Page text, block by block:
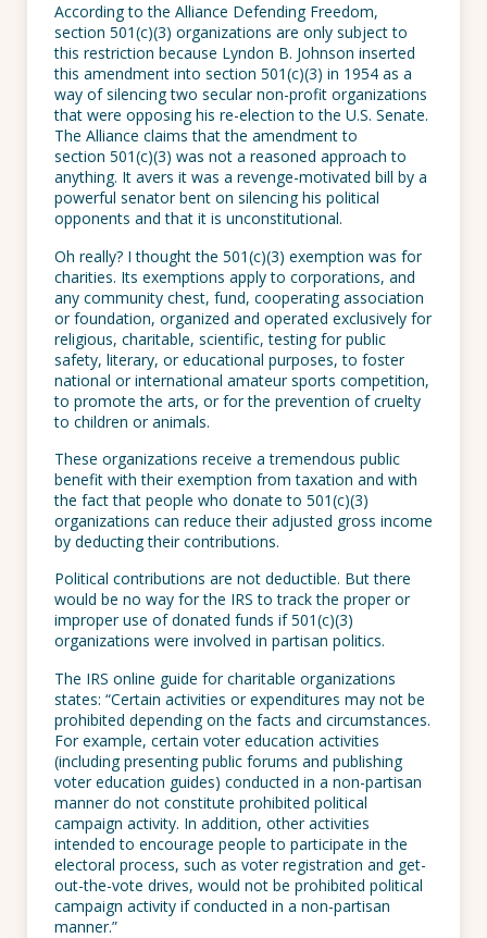
According to the Alliance Defending Freedom,
section 501(c)(3) organizations are only subject to
this restriction because Lyndon B. Johnson inserted
this amendment into section 501(c)(3) in 1954 as a
way of silencing two secular non-profit organizations
that were opposing his re-election to the U.S. Senate.
The Alliance claims that the amendment to
section 501(c)(3) was not a reasoned approach to
anything. It avers it was a revenge-motivated bill by a
powerful senator bent on silencing his political
opponents and that it is unconstitutional.
Oh really? I thought the 501(c)(3) exemption was for
charities. Its exemptions apply to corporations, and
any community chest, fund, cooperating association
or foundation, organized and operated exclusively for
religious, charitable, scientific, testing for public
safety, literary, or educational purposes, to foster
national or international amateur sports competition,
to promote the arts, or for the prevention of cruelty
to children or animals.
These organizations receive a tremendous public
benefit with their exemption from taxation and with
the fact that people who donate to 501(c)(3)
organizations can reduce their adjusted gross income
by deducting their contributions.
Political contributions are not deductible. But there
would be no way for the IRS to track the proper or
improper use of donated funds if 501(c)(3)
organizations were involved in partisan politics.
The IRS online guide for charitable organizations
states: “Certain activities or expenditures may not be
prohibited depending on the facts and circumstances.
For example, certain voter education activities
(including presenting public forums and publishing
voter education guides) conducted in a non-partisan
manner do not constitute prohibited political
campaign activity. In addition, other activities
intended to encourage people to participate in the
electoral process, such as voter registration and get-
out-the-vote drives, would not be prohibited political
campaign activity if conducted in a non-partisan
manner.”